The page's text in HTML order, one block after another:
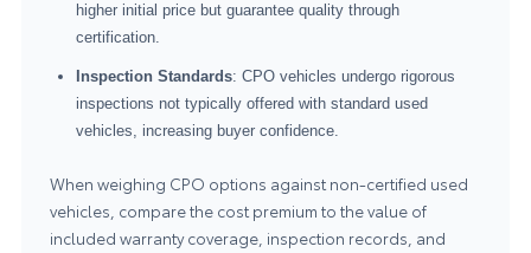
higher initial price but guarantee quality through
certification.
Inspection Standards: CPO vehicles undergo rigorous
inspections not typically offered with standard used
vehicles, increasing buyer confidence.
When weighing CPO options against non-certified used
vehicles, compare the cost premium to the value of
included warranty coverage, inspection records, and